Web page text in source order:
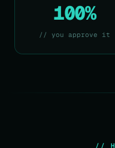
100%
// you approve it
//